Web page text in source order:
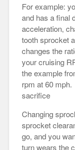
For example:
and has a final
acceleration,
tooth sprocket
changes the
your cruising
the example
rpm at 60 mph.
sacrifice
Changing
sprocket
go, and you
turn wears the